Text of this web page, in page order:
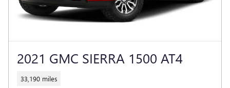
2021 GMC SIERRA 1500 AT4
33,190 miles